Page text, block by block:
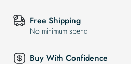
Free Shipping
No minimum spend
Buy With Confidence